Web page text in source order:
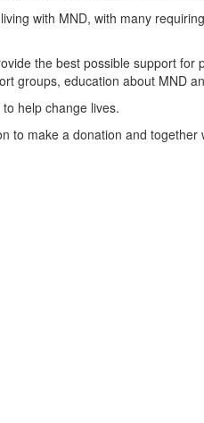
with MND, with many
the best possible support for
groups, education about MND
help change lives.
to make a donation and